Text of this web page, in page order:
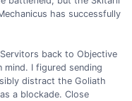
has successfully
back to Objective
I figured sending
distract the Goliath
a blockade. Close